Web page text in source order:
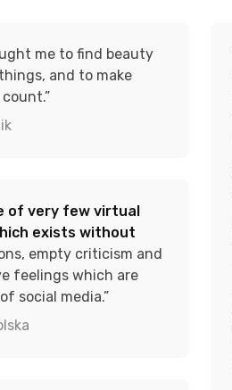
me to find beauty
and to make
of very few virtual
exists without
empty criticism and
feelings which are
social media.”